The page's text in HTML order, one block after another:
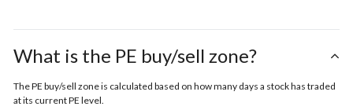
What is the PE buy/sell zone?
The PE buy/sell zone is calculated based on how many days a stock has traded
at its current PE level.